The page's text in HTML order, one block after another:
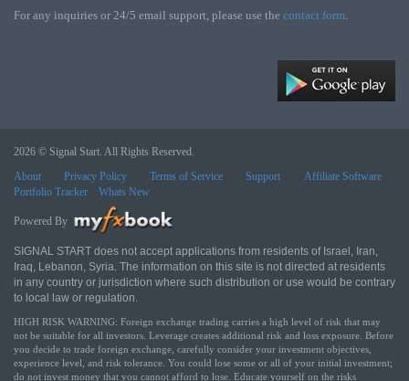
For any inquiries or 24/5 email support, please use the contact form.
2026 © Signal Start. All Rights Reserved.
About
Privacy Policy Terms of Service Support
Affiliate Software
Portfolio Tracker
Whats New
Powered By
SIGNAL START does not accept applications from residents of Israel, Iran,
Iraq, Lebanon, Syria. The information on this site is not directed at residents
in any country or jurisdiction where such distribution or use would be contrary
to local law or regulation.
HIGH RISK WARNING: Foreign exchange trading carries a high level of risk that may
not be suitable for all investors. Leverage creates additional risk and loss exposure. Before
you decide to trade foreign exchange, carefully consider your investment objectives,
experience level, and risk tolerance. You could lose some or all of your initial investment;
do not invest money that you cannot afford to lose. Educate yourself on the risks